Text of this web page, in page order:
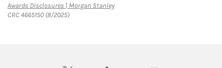
Awards Disclosures | Morgan StanleyLink Opens in New Tab
CRC 4665150 (8/2025)